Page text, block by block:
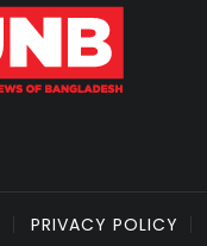
PRIVACY POLICY